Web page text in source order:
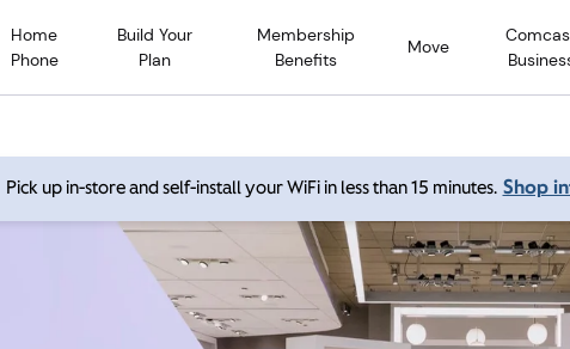
Home
Phone
Build Your
Plan
Membership
Benefits
Move
Pick up in-store and self-install your WiFi in less than 15 minutes. Shop